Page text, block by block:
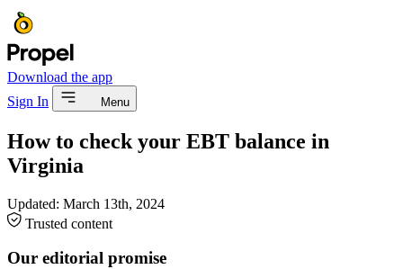
Download the app
Sign In
Menu
How to check your EBT balance in
Virginia
Updated: March 13th, 2024
Trusted content
Our editorial promise